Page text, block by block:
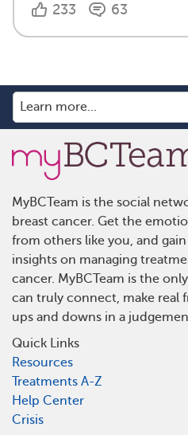
233 63
MyBCTeam is the social
breast cancer. Get the
from others like you, and
insights on managing
cancer. MyBCTeam is the
can truly connect, make real
ups and downs in a
Quick Links
Resources
Treatments A-Z
Help Center
Crisis